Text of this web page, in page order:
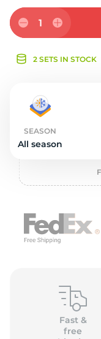
1
2 SETS IN STOCK
SEASON
All season
Fast &
free